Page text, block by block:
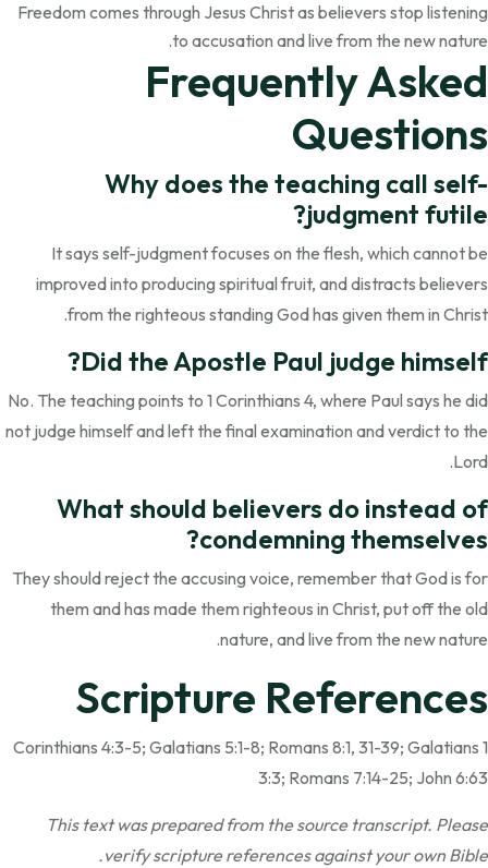
Freedom comes through Jesus Christ as believers stop listening
to accusation and live from the new nature.
Frequently Asked
Questions
Why does the teaching call self-
judgment futile?
It says self-judgment focuses on the flesh, which cannot be
improved into producing spiritual fruit, and distracts believers
from the righteous standing God has given them in Christ.
Did the Apostle Paul judge himself?
No. The teaching points to 1 Corinthians 4, where Paul says he did
not judge himself and left the final examination and verdict to the
Lord.
What should believers do instead of
condemning themselves?
They should reject the accusing voice, remember that God is for
them and has made them righteous in Christ, put off the old
nature, and live from the new nature.
Scripture References
1 Corinthians 4:3-5; Galatians 5:1-8; Romans 8:1, 31-39; Galatians
3:3; Romans 7:14-25; John 6:63
This text was prepared from the source transcript. Please
verify scripture references against your own Bible.